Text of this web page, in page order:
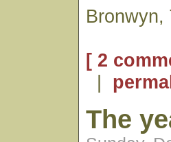
Bronwyn,
[ 2
|
The